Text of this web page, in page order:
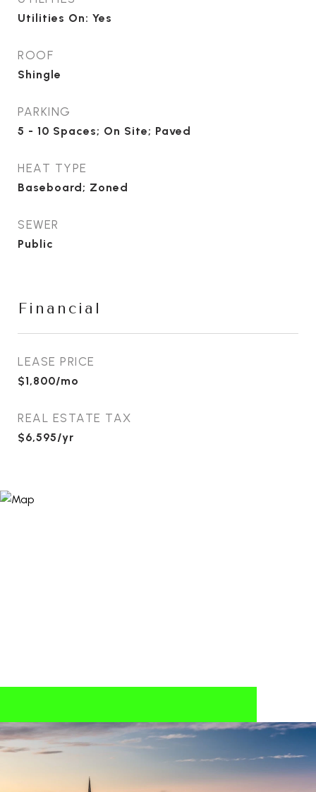
Utilities On: Yes
ROOF
Shingle
PARKING
5 - 10 Spaces; On Site; Paved
HEAT TYPE
Baseboard; Zoned
SEWER
Public
Financial
LEASE PRICE
$1,800/mo
REAL ESTATE TAX
$6,595/yr